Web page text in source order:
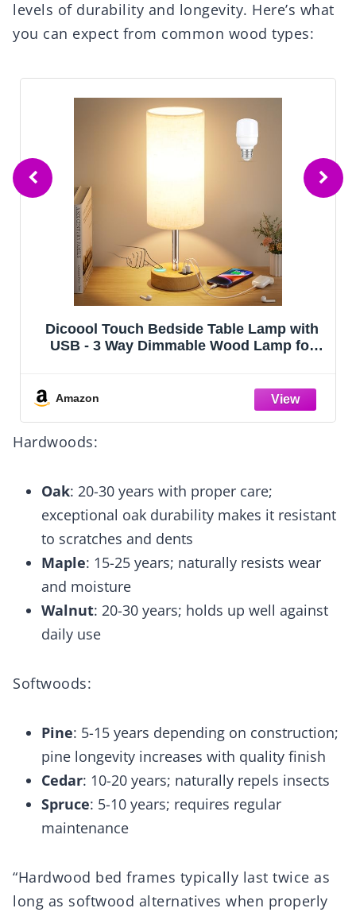
levels of durability and longevity. Here’s what
you can expect from common wood types:
Dicoool Touch Bedside Table Lamp with
USB - 3 Way Dimmable Wood Lamp for
Office, Kids Room, Small, 14in
Amazon
Hardwoods:
Oak: 20-30 years with proper care;
exceptional oak durability makes it resistant
to scratches and dents
Maple: 15-25 years; naturally resists wear
and moisture
Walnut: 20-30 years; holds up well against
daily use
Softwoods:
Pine: 5-15 years depending on construction;
pine longevity increases with quality finish
Cedar: 10-20 years; naturally repels insects
Spruce: 5-10 years; requires regular
maintenance
“Hardwood bed frames typically last twice as
long as softwood alternatives when properly